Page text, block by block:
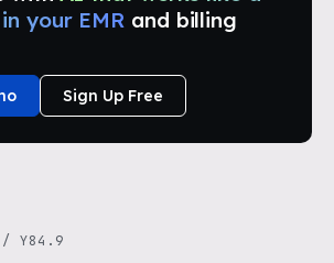
your EMR and billing
Sign Up Free
/Y84.9